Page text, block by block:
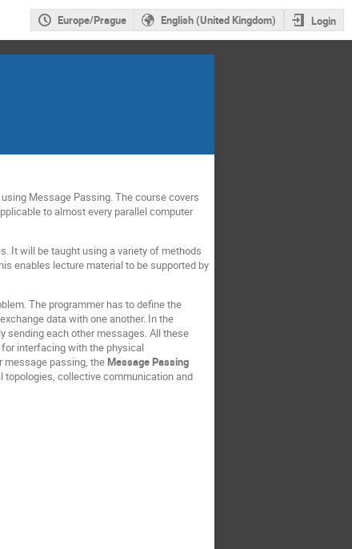
Europe/Prague English (United Kingdom) Login
Message Passing. The course covers
to almost every parallel computer
It will be taught using a variety of methods
enables lecture material to be supported by
The programmer has to define the
data with one another. In the
sending each other messages. All these
interfacing with the physical
message passing, theMessage Passing
topologies, collective communication and